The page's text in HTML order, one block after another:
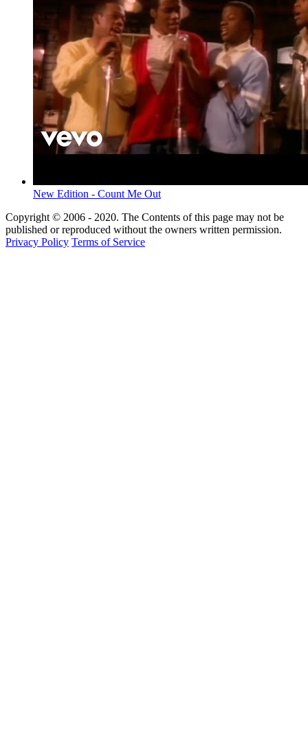
New Edition - Count Me Out
Copyright © 2006 - 2020. The Contents of this page may not be
published or reproduced without the owners written permission.
Privacy Policy Terms of Service